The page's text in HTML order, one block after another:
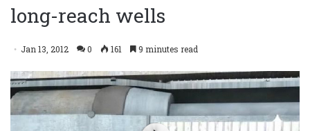
long-reach wells
Jan 13, 2012 0 161 9 minutes read